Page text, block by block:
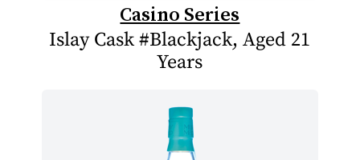
Casino Series
Islay Cask #Blackjack, Aged 21
Years